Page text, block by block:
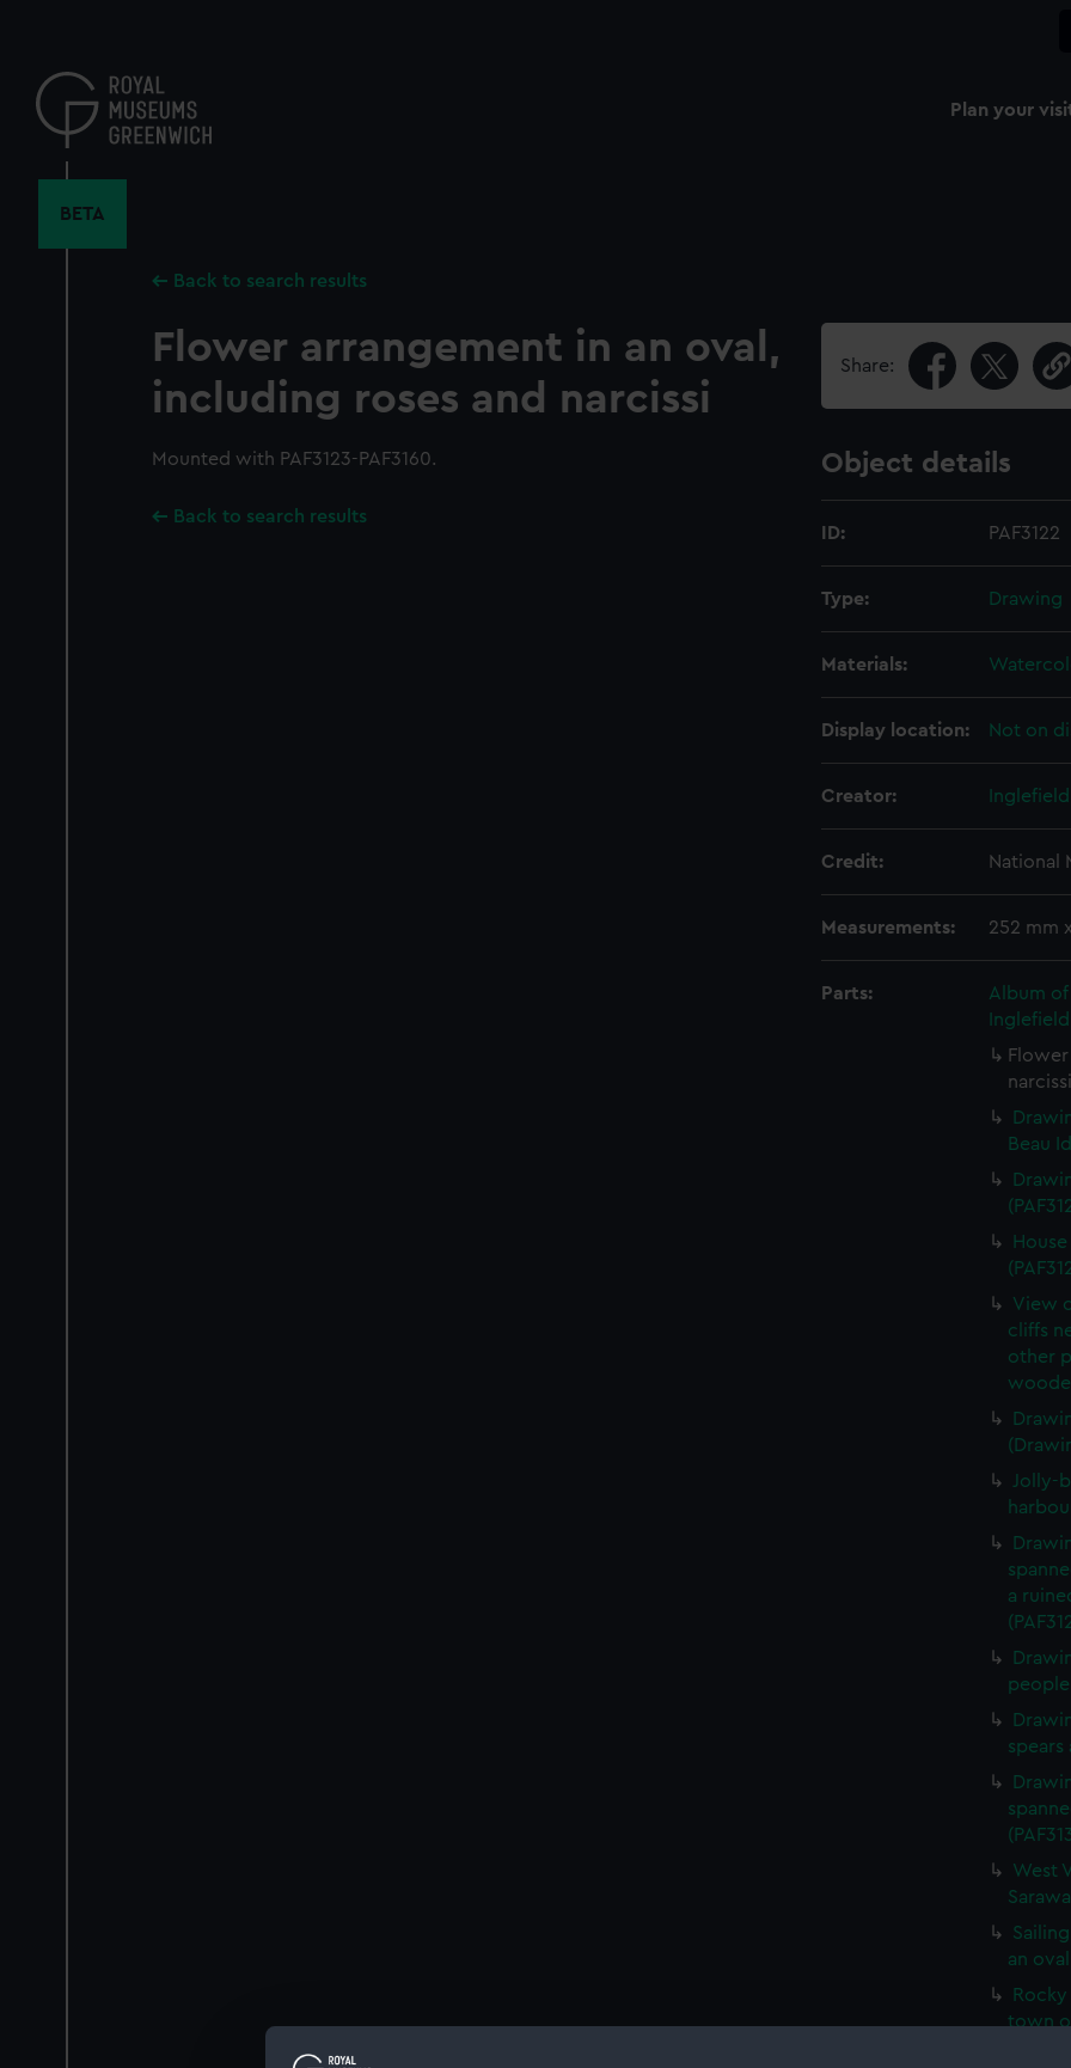
content
Plan your
BETA
Back to search results
Flower arrangement in an oval,
including roses and narcissi
Mounted with PAF3123-PAF3160.
Back to search results
Share:
Object details
ID: PAF3122
Type: Drawing
Materials:
Display location: Not on
Creator:
Credit: National
Measurements: 252 mm
Parts:
Album of
Beau
View
cliffs
other
Jolly-
a
people
spears
West
an
town